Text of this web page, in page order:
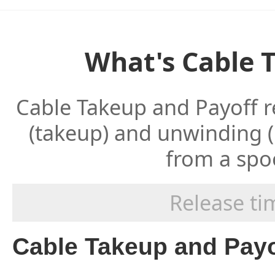
What's Cable
Cable Takeup and
(takeup) and unwinding
from a
Release
Cable Takeup and